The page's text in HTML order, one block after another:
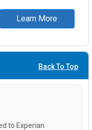
Learn More
Back To Top
to Experian